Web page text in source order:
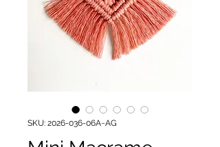
SKU: 2026-036-06A~AG